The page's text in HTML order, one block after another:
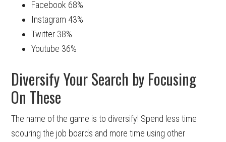
Facebook 68%
Instagram 43%
Twitter 38%
Youtube 36%
Diversify Your Search by Focusing
On These
The name of the game is to diversify! Spend less time
scouring the job boards and more time using other